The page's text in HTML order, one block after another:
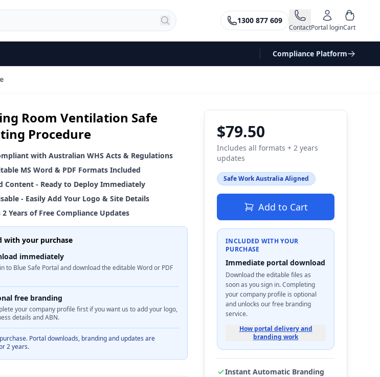
1300 877 609
ContactPortal loginCart
Compliance Platform
Room Ventilation Safe
Procedure
with Australian WHS Acts & Regulations
MS Word & PDF Formats Included
Content - Ready to Deploy Immediately
- Easily Add Your Logo & Site Details
Years of Free Compliance Updates
with your purchase
immediately
to Blue Safe Portal and download the editable Word or PDF
free branding
your company profile first if you want us to add your logo,
details and ABN.
Portal downloads, branding and updates are
2 years.
$79.50
Includes all formats + 2 years
updates
Safe Work Australia Aligned
Add to Cart
INCLUDED WITH YOUR
PURCHASE
Immediate portal download
Download the editable files as
soon as you sign in. Completing
your company profile is optional
and unlocks our free branding
service.
How portal delivery and
branding work
Instant Automatic Branding